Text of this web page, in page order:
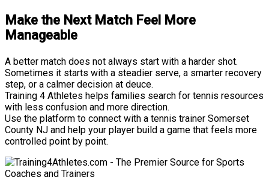
Make the Next Match Feel More
Manageable
A better match does not always start with a harder shot.
Sometimes it starts with a steadier serve, a smarter recovery
step, or a calmer decision at deuce.
Training 4 Athletes helps families search for tennis resources
with less confusion and more direction.
Use the platform to connect with a tennis trainer Somerset
County NJ and help your player build a game that feels more
controlled point by point.